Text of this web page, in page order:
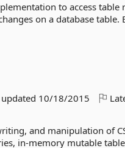
to access
on a database
10/18/2015
and manipulation of
in-memory mutable